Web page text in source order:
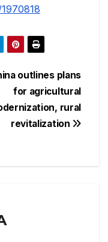
outlines plans
for agricultural
rural
revitalization